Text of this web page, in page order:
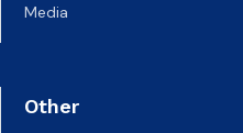
Media
Other